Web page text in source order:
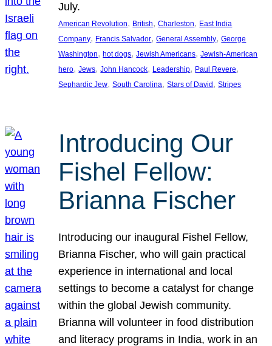
July.
American Revolution, British, Charleston, East India
Company, Francis Salvador, General Assembly, George
Washington, hot dogs, Jewish Americans, Jewish-American
hero, Jews, John Hancock, Leadership, Paul Revere
Sephardic Jew, South Carolina, Stars of David , Stripes
Introducing Our
Fishel Fellow:
Brianna Fischer
Introducing our inaugural Fishel Fellow,
Brianna Fischer, who will gain practical
experience in international and local
settings to become a catalyst for change
within the global Jewish community.
Brianna will volunteer in food distribution
and literacy programs in India, work in an